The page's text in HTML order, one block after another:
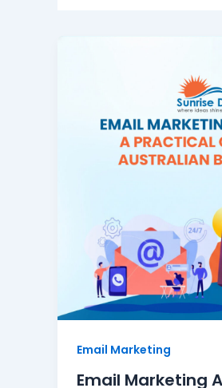
Email Marketing
Email Marketing